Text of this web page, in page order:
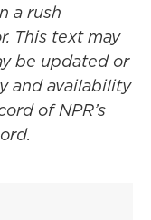
a rush
This text may
be updated or
and availability
of NPR’s